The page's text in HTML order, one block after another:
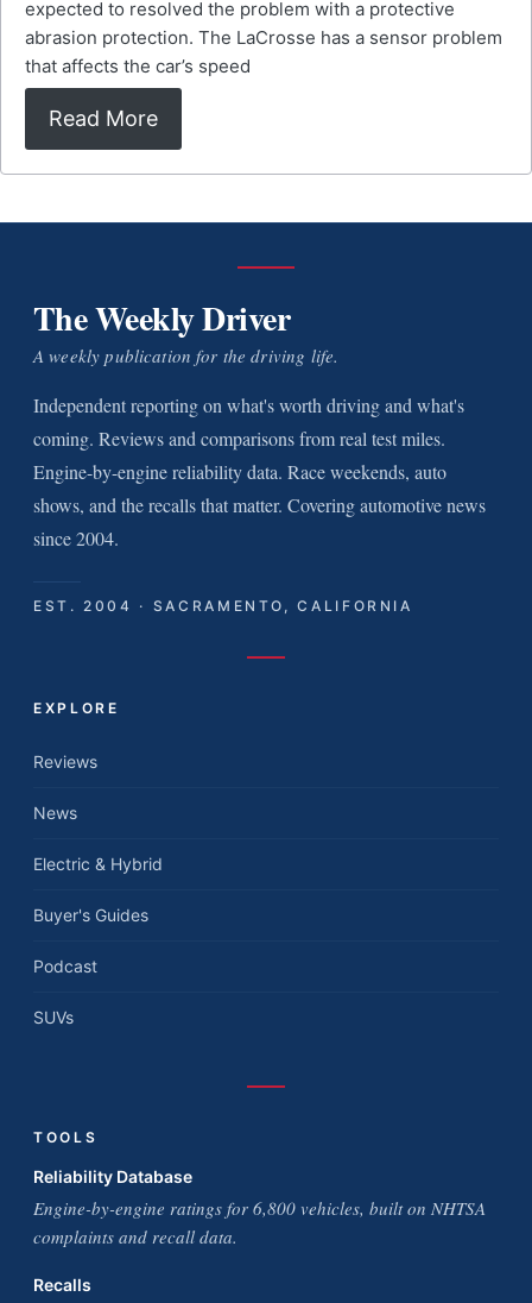
expected to resolved the problem with a protective
abrasion protection. The LaCrosse has a sensor problem
that affects the car’s speed
Read More
The Weekly Driver
A weekly publication for the driving life.
Independent reporting on what's worth driving and what's
coming. Reviews and comparisons from real test miles.
Engine-by-engine reliability data. Race weekends, auto
shows, and the recalls that matter. Covering automotive news
since 2004.
EST. 2004 · SACRAMENTO, CALIFORNIA
EXPLORE
Reviews
News
Electric & Hybrid
Buyer's Guides
Podcast
SUVs
TOOLS
Reliability Database
Engine-by-engine ratings for 6,800 vehicles, built on NHTSA
complaints and recall data.
Recalls